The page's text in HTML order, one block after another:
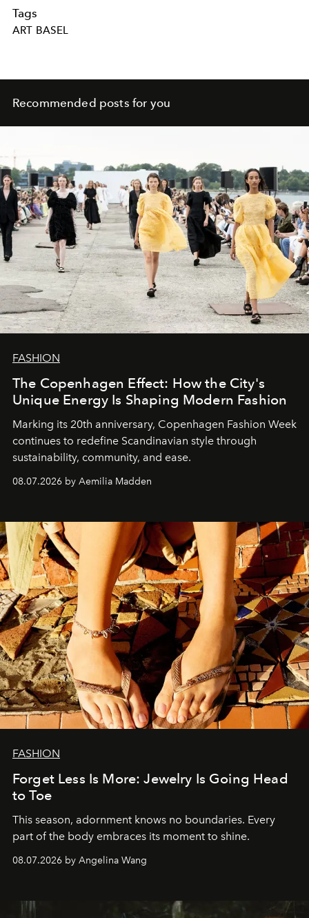
Tags
ART BASEL
Recommended posts for you
FASHION
The Copenhagen Effect: How the City's
Unique Energy Is Shaping Modern Fashion
Marking its 20th anniversary, Copenhagen Fashion Week
continues to redefine Scandinavian style through
sustainability, community, and ease.
08.07.2026 by Aemilia Madden
FASHION
Forget Less Is More: Jewelry Is Going Head
to Toe
This season, adornment knows no boundaries. Every
part of the body embraces its moment to shine.
08.07.2026 by Angelina Wang